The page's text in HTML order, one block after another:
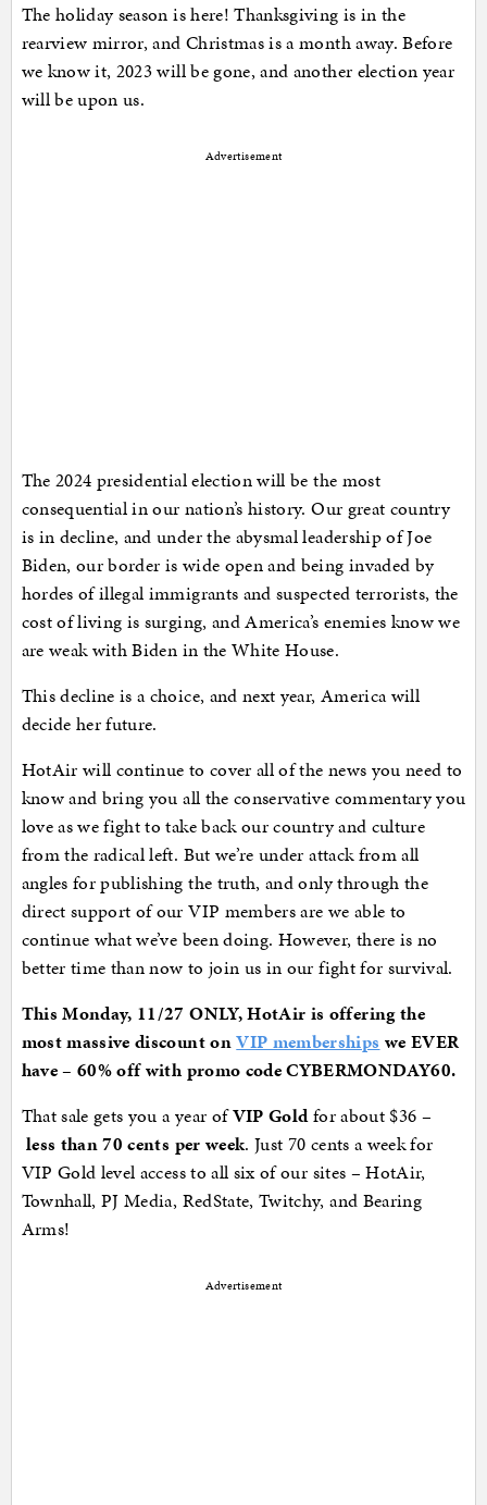
The holiday season is here! Thanksgiving is in the
rearview mirror, and Christmas is a month away. Before
we know it, 2023 will be gone, and another election year
will be upon us.
Advertisement
The 2024 presidential election will be the most
consequential in our nation’s history. Our great country
is in decline, and under the abysmal leadership of Joe
Biden, our border is wide open and being invaded by
hordes of illegal immigrants and suspected terrorists, the
cost of living is surging, and America’s enemies know we
are weak with Biden in the White House.
This decline is a choice, and next year, America will
decide her future.
HotAir will continue to cover all of the news you need to
know and bring you all the conservative commentary you
love as we fight to take back our country and culture
from the radical left. But we’re under attack from all
angles for publishing the truth, and only through the
direct support of our VIP members are we able to
continue what we’ve been doing. However, there is no
better time than now to join us in our fight for survival.
This Monday, 11/27 ONLY, HotAir is offering the
most massive discount onVIP memberships we EVER
have – 60% off with promo code CYBERMONDAY60.
That sale gets you a year ofVIP Goldfor about $36 –
less than 70 cents per week. Just 70 cents a week for
VIP Gold level access to all six of our sites – HotAir,
Townhall, PJ Media, RedState, Twitchy, and Bearing
Arms!
Advertisement